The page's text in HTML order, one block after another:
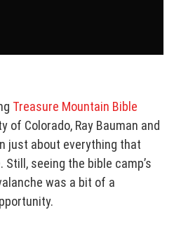
Treasure Mountain Bible
of Colorado, Ray Bauman and
just about everything that
seeing the bible camp’s
was a bit of a